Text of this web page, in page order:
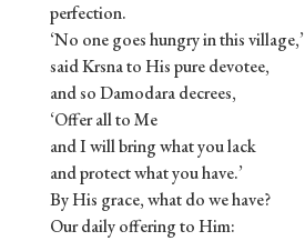
perfection.
‘No one goes hungry in this village,’
said Krsna to His pure devotee,
and so Damodara decrees,
‘Offer all to Me
and I will bring what you lack
and protect what you have.’
By His grace, what do we have?
Our daily offering to Him: